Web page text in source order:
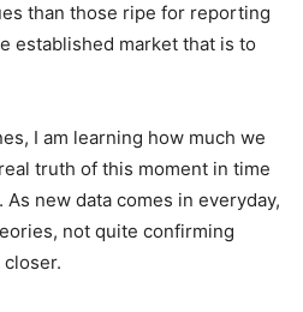
than those ripe for reporting
established market that is to
I am learning how much we
truth of this moment in time
new data comes in everyday,
not quite confirming